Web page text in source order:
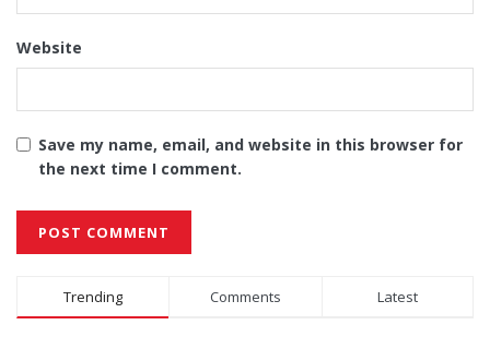
Website
Save my name, email, and website in this browser for
the next time I comment.
Alternative:
Trending Comments Latest